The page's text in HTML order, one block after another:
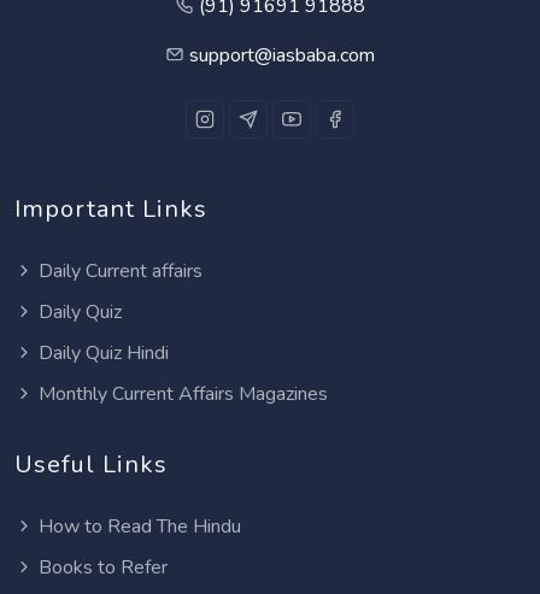
(91) 91691 91888
support@iasbaba.com
Important Links
Daily Current affairs
Daily Quiz
Daily Quiz Hindi
Monthly Current Affairs Magazines
Useful Links
How to Read The Hindu
Books to Refer